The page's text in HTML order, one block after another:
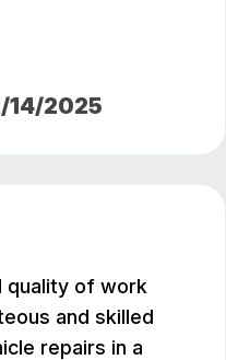
14/2025
quality of work
and skilled
repairs in a